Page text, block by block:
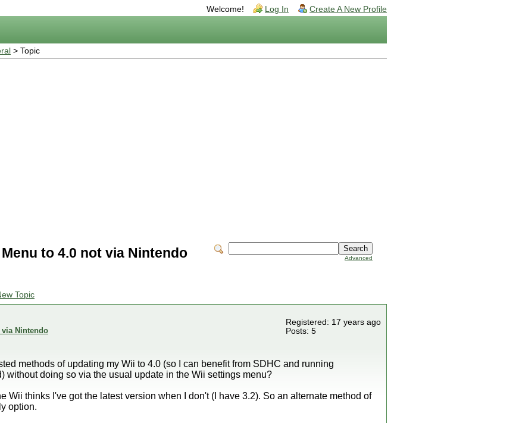
Welcome! Log In Create A New Profile
> Topic
Advanced
to 4.0 not via Nintendo
Topic
via Nintendo
Registered: 17 years ago
Posts: 5
methods of updating my Wii to 4.0 (so I can benefit from SDHC and running
without doing so via the usual update in the Wii settings menu?
Wii thinks I've got the latest version when I don't (I have 3.2). So an alternate method of
option.